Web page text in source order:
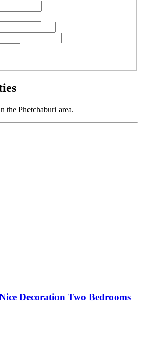
the Phetchaburi area.
Decoration Two Bedrooms